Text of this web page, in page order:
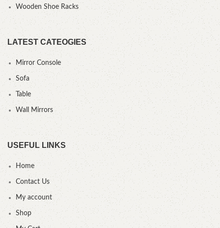
Wooden Shoe Racks
LATEST CATEOGIES
Mirror Console
Sofa
Table
Wall Mirrors
USEFUL LINKS
Home
Contact Us
My account
Shop